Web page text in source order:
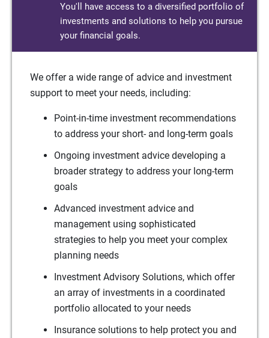
You'll have access to a diversified portfolio of
investments and solutions to help you pursue
your financial goals.
We offer a wide range of advice and investment
support to meet your needs, including:
Point-in-time investment recommendations
to address your short- and long-term goals
Ongoing investment advice developing a
broader strategy to address your long-term
goals
Advanced investment advice and
management using sophisticated
strategies to help you meet your complex
planning needs
Investment Advisory Solutions, which offer
an array of investments in a coordinated
portfolio allocated to your needs
Insurance solutions to help protect you and